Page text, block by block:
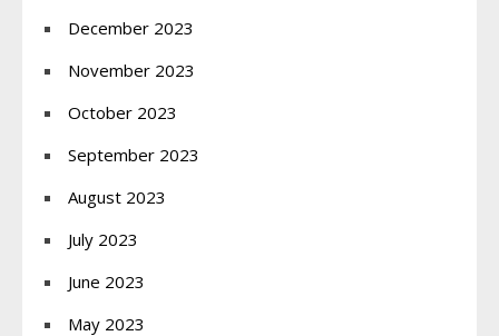
December 2023
November 2023
October 2023
September 2023
August 2023
July 2023
June 2023
May 2023